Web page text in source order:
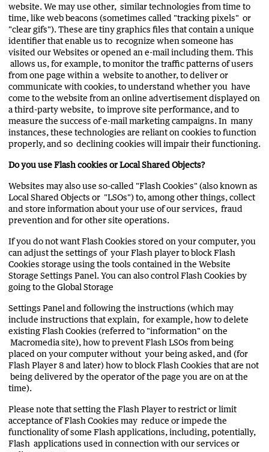
website. We may use other, similar technologies from time to
time, like web beacons (sometimes called "tracking pixels" or
"clear gifs"). These are tiny graphics files that contain a unique
identifier that enable us to recognize when someone has
visited our Websites or opened an e-mail including them. This
allows us, for example, to monitor the traffic patterns of users
from one page within a website to another, to deliver or
communicate with cookies, to understand whether you have
come to the website from an online advertisement displayed on
a third-party website, to improve site performance, and to
measure the success of e-mail marketing campaigns. In many
instances, these technologies are reliant on cookies to function
properly, and so declining cookies will impair their functioning.
Do you use Flash cookies or Local Shared Objects?
Websites may also use so-called "Flash Cookies" (also known as
Local Shared Objects or "LSOs") to, among other things, collect
and store information about your use of our services, fraud
prevention and for other site operations.
If you do not want Flash Cookies stored on your computer, you
can adjust the settings of your Flash player to block Flash
Cookies storage using the tools contained in the Website
Storage Settings Panel. You can also control Flash Cookies by
going to the Global Storage
Settings Panel and following the instructions (which may
include instructions that explain, for example, how to delete
existing Flash Cookies (referred to "information" on the
Macromedia site), how to prevent Flash LSOs from being
placed on your computer without your being asked, and (for
Flash Player 8 and later) how to block Flash Cookies that are not
being delivered by the operator of the page you are on at the
time).
Please note that setting the Flash Player to restrict or limit
acceptance of Flash Cookies may reduce or impede the
functionality of some Flash applications, including, potentially,
Flash applications used in connection with our services or